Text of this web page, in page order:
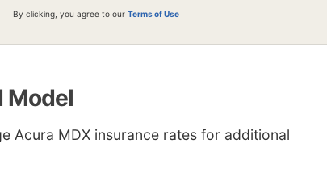
By clicking, you agree to ourTerms of Use
Model
Acura MDX insurance rates for additional